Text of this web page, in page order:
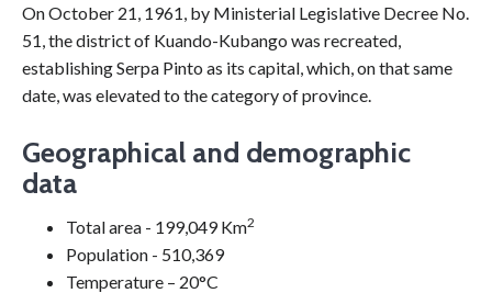
On October 21, 1961, by Ministerial Legislative Decree No.
51, the district of Kuando-Kubango was recreated,
establishing Serpa Pinto as its capital, which, on that same
date, was elevated to the category of province.
Geographical and demographic
data
Total area - 199,049 Km2
Population - 510,369
Temperature – 20°C